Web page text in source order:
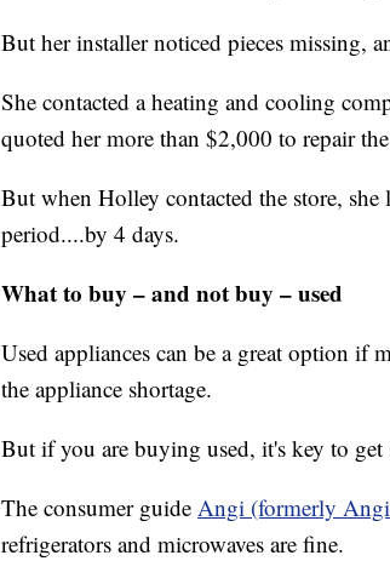
But her installer noticed pieces missing,
She contacted a heating and cooling
quoted her more than $2,000 to repair
But when Holley contacted the store, she
period....by 4 days.
What to buy – and not buy – used
Used appliances can be a great option if
the appliance shortage.
But if you are buying used, it's key to
The consumer guide Angi (formerly
refrigerators and microwaves are fine.